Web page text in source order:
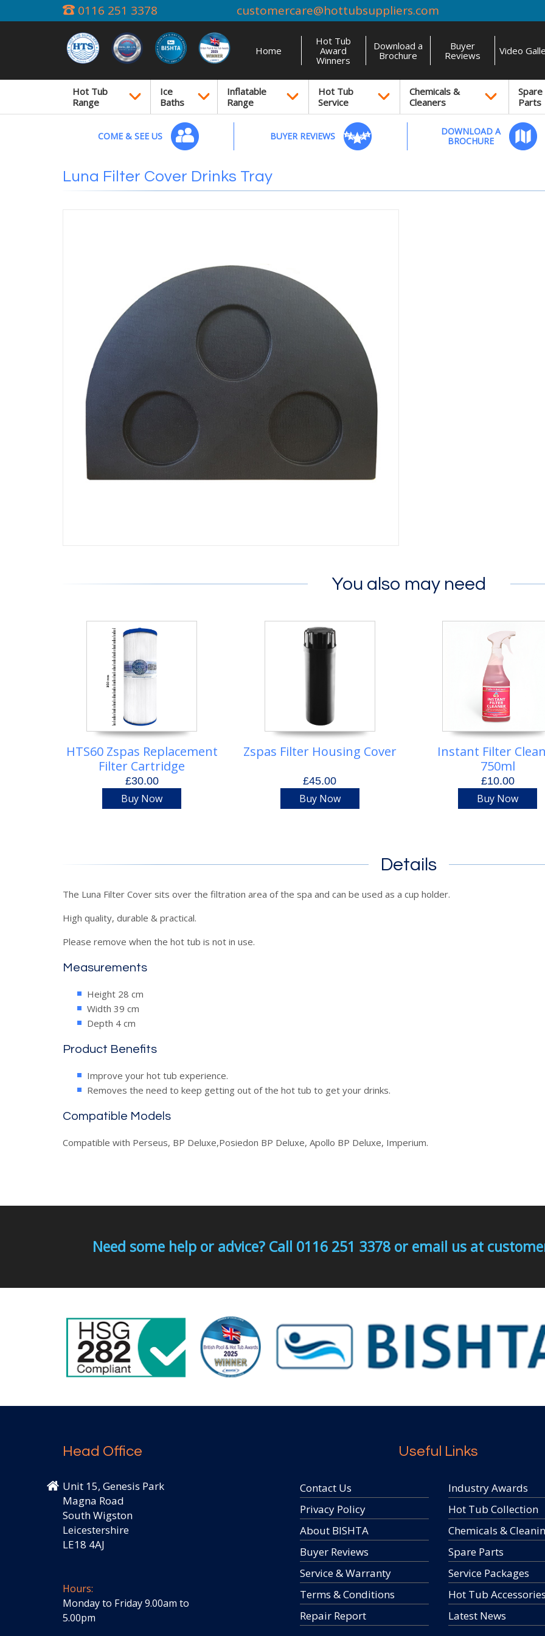
0116 251 3378 customercare@hottubsuppliers.com
Home
Hot Tub
Award
Winners
Download a
Brochure
Buyer
Reviews
Video
Hot Tub
Range
Ice
Baths
Inflatable
Range
Hot Tub
Service
Chemicals &
Cleaners
Spare
Parts
COME & SEE US BUYER REVIEWS
DOWNLOAD A
BROCHURE
Luna Filter Cover Drinks Tray
You also may need
HTS60 Zspas Replacement
Filter Cartridge
£30.00
Buy Now
Zspas Filter Housing Cover
£45.00
Buy Now
Instant Filter
750ml
£10.00
Buy Now
Details
The Luna Filter Cover sits over the filtration area of the spa and can be used as a cup holder.
High quality, durable & practical.
Please remove when the hot tub is not in use.
Measurements
Height 28 cm
Width 39 cm
Depth 4 cm
Product Benefits
Improve your hot tub experience.
Removes the need to keep getting out of the hot tub to get your drinks.
Compatible Models
Compatible with Perseus, BP Deluxe,Posiedon BP Deluxe, Apollo BP Deluxe, Imperium.
Need some help or advice? Call 0116 251 3378 or email us at
Head Office
Unit 15, Genesis Park
Magna Road
South Wigston
Leicestershire
LE18 4AJ
Hours:
Monday to Friday 9.00am to
5.00pm
Useful Links
Contact Us
Privacy Policy
About BISHTA
Buyer Reviews
Service & Warranty
Terms & Conditions
Repair Report
Industry Awards
Hot Tub Collection
Chemicals &
Spare Parts
Service Packages
Hot Tub
Latest News